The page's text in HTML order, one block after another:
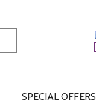
SPECIAL OFFERS